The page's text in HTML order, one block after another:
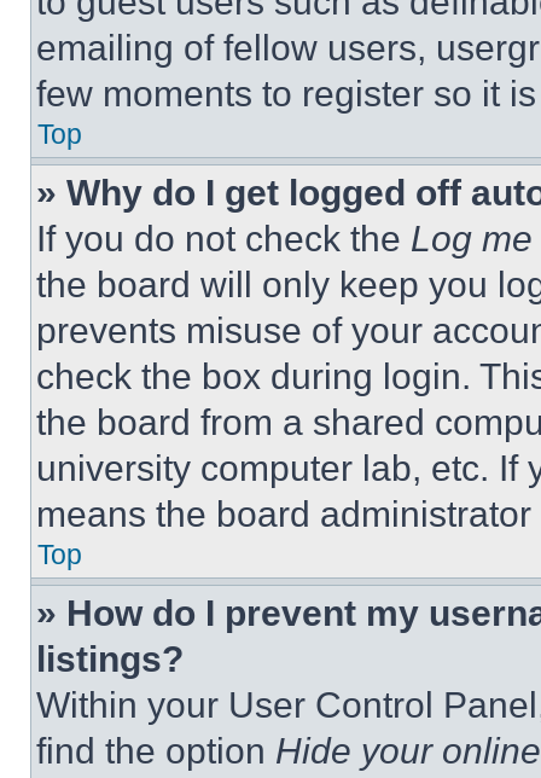
emailing of fellow users,
few moments to register so it
Top
» Why do I get logged off
If you do not check the Log
the board will only keep you
prevents misuse of your
check the box during login.
the board from a shared
university computer lab, etc. If
means the board
Top
» How do I prevent my
listings?
Within your User Control
find the option Hide your